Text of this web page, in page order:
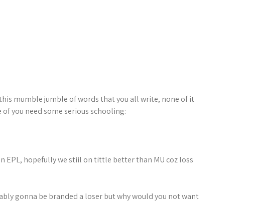
mumble jumble of words that you all write, none of it
you need some serious schooling:
EPL, hopefully we stiil on tittle better than MU coz loss
gonna be branded a loser but why would you not want